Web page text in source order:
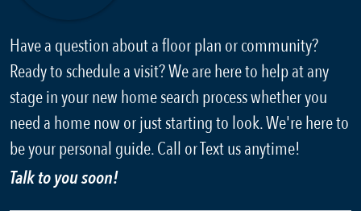
Have a question about a floor plan or community?
Ready to schedule a visit? We are here to help at any
stage in your new home search process whether you
need a home now or just starting to look. We're here to
be your personal guide. Call or Text us anytime!
Talk to you soon!